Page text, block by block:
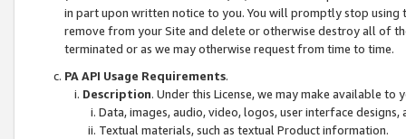
in part upon written notice to you. You will promptly stop using
remove from your Site and delete or otherwise destroy all of
terminated or as we may otherwise request from time to time.
PA API Usage Requirements.
Description. Under this License, we may make available
Data, images, audio, video, logos, user interface designs,
Textual materials, such as textual Product information.